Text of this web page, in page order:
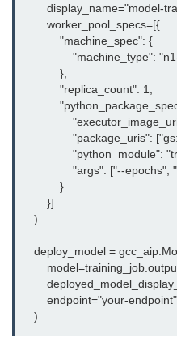
Serverless Use Cases
Lambda Cold Starts
Debugging Serverless Apps
CI/CD & DevOps
CI/CD Fundamentals
GitHub Actions Setup
AWS vs Azure Pipelines
Jenkins on AWS
GitOps with ArgoCD
CI/CD for Serverless
display_name="model-
        worker_pool_specs=[{
            "machine_spec": {
"machine_type":
            },
            "replica_count": 1,
"package_uris":
"python_module":
"args": ["--
            }
        }]
    )
deploy_model =
        endpoint="your-endpoint"